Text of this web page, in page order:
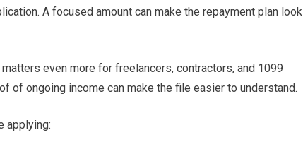
A focused amount can make the repayment plan look
even more for freelancers, contractors, and 1099
of ongoing income can make the file easier to understand.
applying: